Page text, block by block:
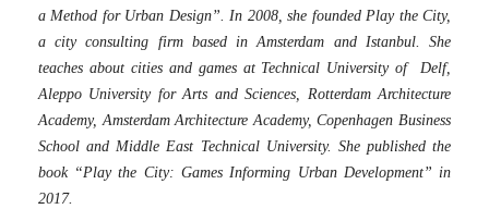
a Method for Urban Design”. In 2008, she founded Play the City,
a city consulting firm based in Amsterdam and Istanbul. She
teaches about cities and games at Technical University of Delf,
Aleppo University for Arts and Sciences, Rotterdam Architecture
Academy, Amsterdam Architecture Academy, Copenhagen Business
School and Middle East Technical University. She published the
book “Play the City: Games Informing Urban Development” in
2017.